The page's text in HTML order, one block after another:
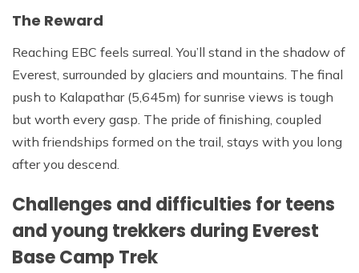
The Reward
Reaching EBC feels surreal. You’ll stand in the shadow of
Everest, surrounded by glaciers and mountains. The final
push to Kalapathar (5,645m) for sunrise views is tough
but worth every gasp. The pride of finishing, coupled
with friendships formed on the trail, stays with you long
after you descend.
Challenges and difficulties for teens
and young trekkers during Everest
Base Camp Trek